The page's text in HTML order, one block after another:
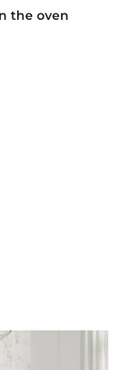
the oven